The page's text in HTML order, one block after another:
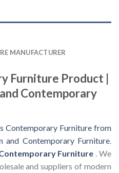
MANUFACTURER
Furniture Product |
Contemporary
Contemporary Furniture from
and Contemporary Furniture.
Furniture . We
and suppliers of modern